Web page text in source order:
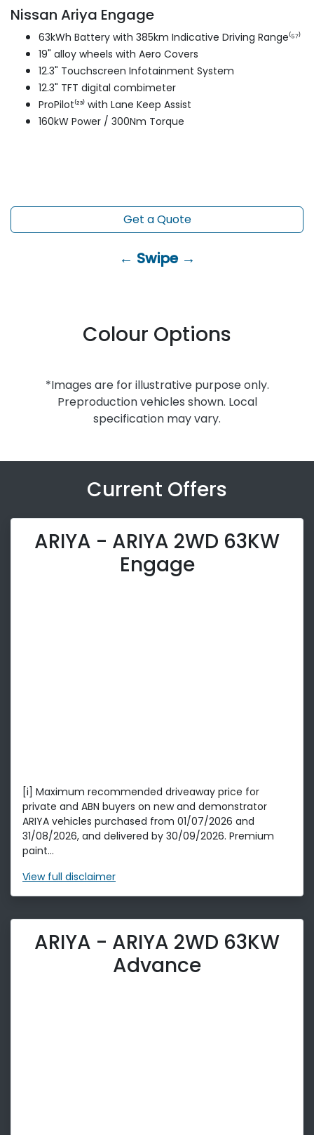
Nissan Ariya Engage
63kWh Battery with 385km Indicative Driving Range⁽⁵⁷⁾
19" alloy wheels with Aero Covers
12.3" Touchscreen Infotainment System
12.3" TFT digital combimeter
ProPilot⁽²³⁾ with Lane Keep Assist
160kW Power / 300Nm Torque
Get a Quote
← Swipe →
Colour Options
*Images are for illustrative purpose only.
Preproduction vehicles shown. Local
specification may vary.
Current Offers
ARIYA - ARIYA 2WD 63KW
Engage
[i] Maximum recommended driveaway price for
private and ABN buyers on new and demonstrator
ARIYA vehicles purchased from 01/07/2026 and
31/08/2026, and delivered by 30/09/2026. Premium
paint...
View full disclaimer
ARIYA - ARIYA 2WD 63KW
Advance